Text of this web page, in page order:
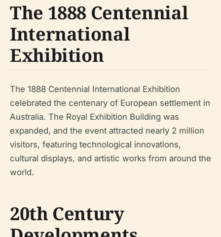
The 1888 Centennial
International
Exhibition
The 1888 Centennial International Exhibition
celebrated the centenary of European settlement in
Australia. The Royal Exhibition Building was
expanded, and the event attracted nearly 2 million
visitors, featuring technological innovations,
cultural displays, and artistic works from around the
world.
20th Century